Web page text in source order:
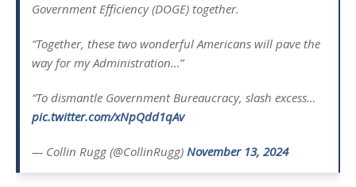
Government Efficiency (DOGE) together.
“Together, these two wonderful Americans will pave the
way for my Administration…”
“To dismantle Government Bureaucracy, slash excess…
pic.twitter.com/xNpQdd1qAv
— Collin Rugg (@CollinRugg) November 13, 2024